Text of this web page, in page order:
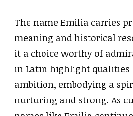
The name Emilia carries
meaning and historical
it a choice worthy of
in Latin highlight qualities
ambition, embodying a
nurturing and strong. As